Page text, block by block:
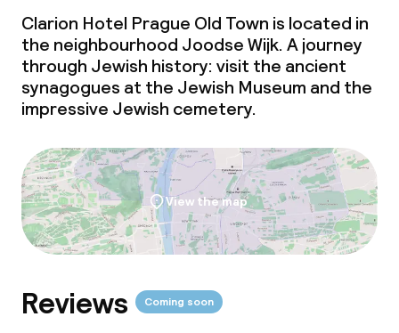
Clarion Hotel Prague Old Town is located in
the neighbourhood Joodse Wijk. A journey
through Jewish history: visit the ancient
synagogues at the Jewish Museum and the
impressive Jewish cemetery.
View the map
Reviews Coming soon